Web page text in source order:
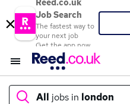
Reed.co.uk
Job Search
The fastest way to
your next job
Get the app now
All jobs in london